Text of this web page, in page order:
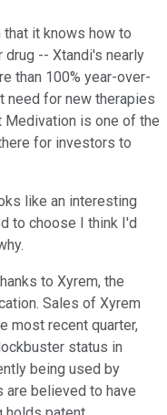
it knows how to
-- Xtandi's nearly
than 100% year-over-
need for new therapies
Medivation is one of the
for investors to
like an interesting
to choose I think I'd
to Xyrem, the
Sales of Xyrem
most recent quarter,
status in
being used by
are believed to have